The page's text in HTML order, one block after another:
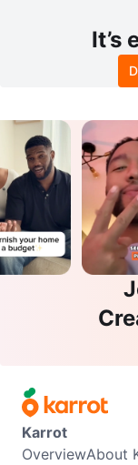
It’s
Karrot
OverviewAbout